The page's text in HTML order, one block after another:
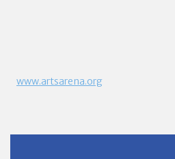
www.artsarena.org